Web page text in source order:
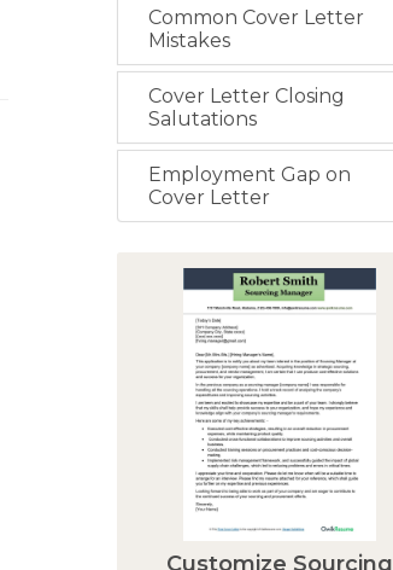
Common Cover Letter
Mistakes
Cover Letter Closing
Salutations
Employment Gap on
Cover Letter
Customize Sourcing